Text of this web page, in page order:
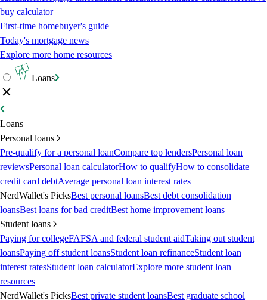
buy calculator
First-time homebuyer's guide
Today's mortgage news
Explore more home resources
Loans
Loans
Personal loans
Pre-qualify for a personal loanCompare top lendersPersonal loan
reviewsPersonal loan calculatorHow to qualifyHow to consolidate
credit card debtAverage personal loan interest rates
NerdWallet's PicksBest personal loansBest debt consolidation
loansBest loans for bad creditBest home improvement loans
Student loans
Paying for collegeFAFSA and federal student aidTaking out student
loansPaying off student loansStudent loan refinanceStudent loan
interest ratesStudent loan calculatorExplore more student loan
resources
NerdWallet's PicksBest private student loansBest graduate school